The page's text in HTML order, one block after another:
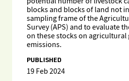
blocks and blocks of land not
sampling frame of the
Survey (APS) and to evaluate
on these stocks on agricultural
emissions.
PUBLISHED
19 Feb 2024